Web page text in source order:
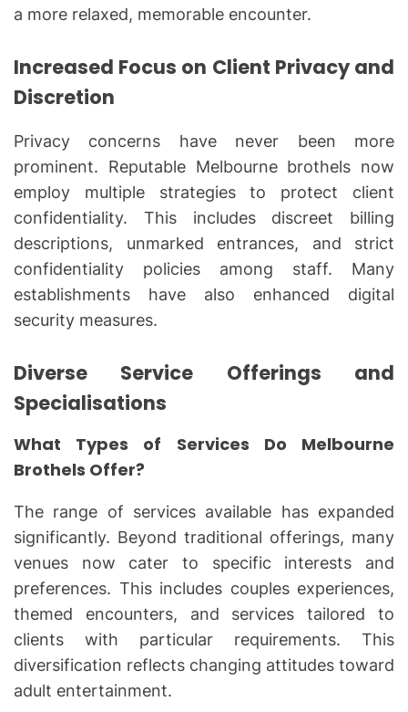
a more relaxed, memorable encounter.
Increased Focus on Client Privacy and
Discretion
Privacy concerns have never been more
prominent. Reputable Melbourne brothels now
employ multiple strategies to protect client
confidentiality. This includes discreet billing
descriptions, unmarked entrances, and strict
confidentiality policies among staff. Many
establishments have also enhanced digital
security measures.
Diverse Service Offerings and
Specialisations
What Types of Services Do Melbourne
Brothels Offer?
The range of services available has expanded
significantly. Beyond traditional offerings, many
venues now cater to specific interests and
preferences. This includes couples experiences,
themed encounters, and services tailored to
clients with particular requirements. This
diversification reflects changing attitudes toward
adult entertainment.